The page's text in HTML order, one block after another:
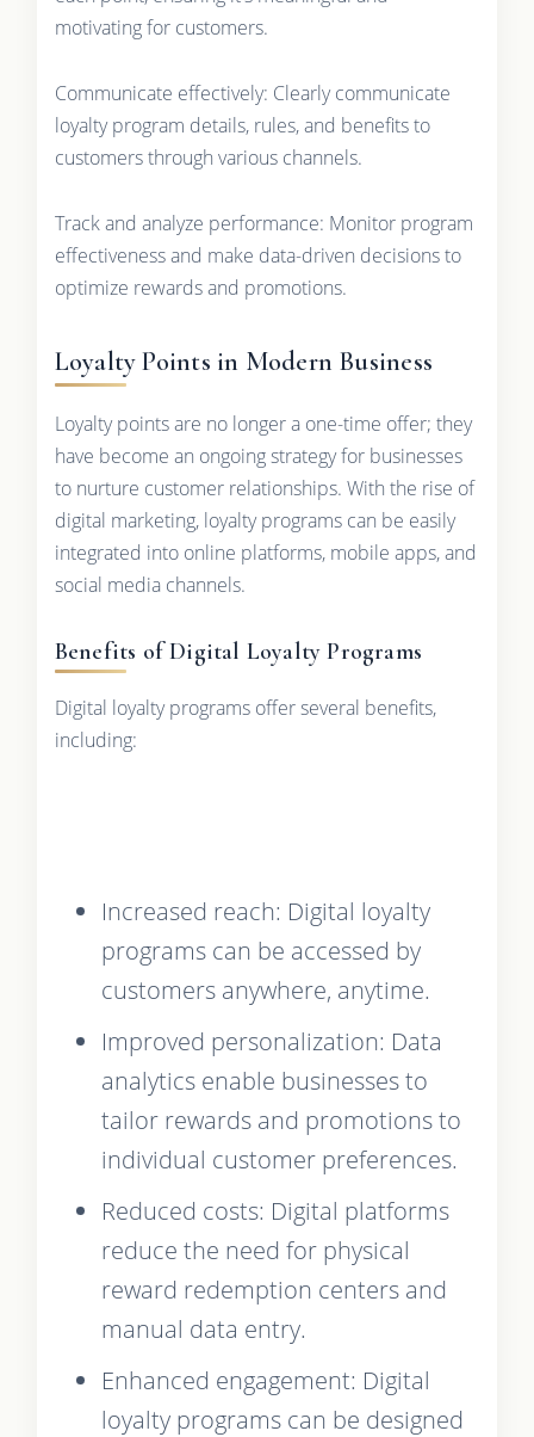
motivating for customers.
Communicate effectively: Clearly communicate
loyalty program details, rules, and benefits to
customers through various channels.
Track and analyze performance: Monitor program
effectiveness and make data-driven decisions to
optimize rewards and promotions.
Loyalty Points in Modern Business
Loyalty points are no longer a one-time offer; they
have become an ongoing strategy for businesses
to nurture customer relationships. With the rise of
digital marketing, loyalty programs can be easily
integrated into online platforms, mobile apps, and
social media channels.
Benefits of Digital Loyalty Programs
Digital loyalty programs offer several benefits,
including:
Increased reach: Digital loyalty
programs can be accessed by
customers anywhere, anytime.
Improved personalization: Data
analytics enable businesses to
tailor rewards and promotions to
individual customer preferences.
Reduced costs: Digital platforms
reduce the need for physical
reward redemption centers and
manual data entry.
Enhanced engagement: Digital
loyalty programs can be designed